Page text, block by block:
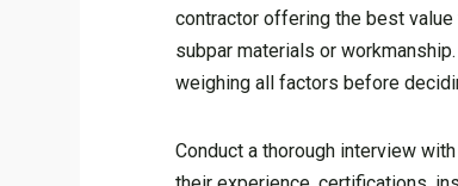
contractor offering the best
subpar materials or
weighing all factors before
Conduct a thorough interview